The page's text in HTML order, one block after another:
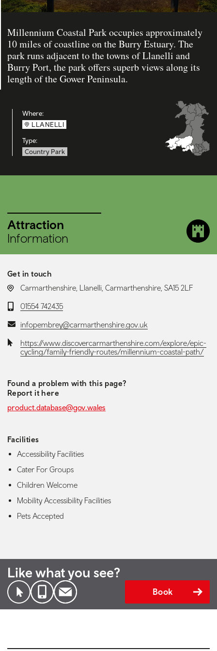
Millennium Coastal Park occupies approximately
10 miles of coastline on the Burry Estuary. The
park runs adjacent to the towns of Llanelli and
Burry Port, the park offers superb views along its
length of the Gower Peninsula.
Where:
LLANELLI
Type:
Country Park
Attraction
Information
Get in touch
LOCATION:
Carmarthenshire, Llanelli, Carmarthenshire, SA15 2LF
Telephone:
01554 742435
Email:infopembrey@carmarthenshire.gov.uk
Website:https://www.discovercarmarthenshire.com/explore/epic-
cycling/family-friendly-routes/millennium-coastal-path/
Found a problem with this page?
Report it here
product.database@gov.wales
Facilities
Accessibility Facilities
Cater For Groups
Children Welcome
Mobility Accessibility Facilities
Pets Accepted
Like what you see?
Book